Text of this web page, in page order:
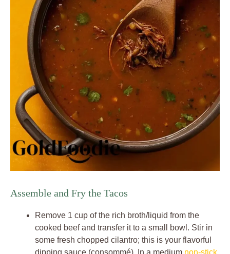
Assemble and Fry the Tacos
Remove 1 cup of the rich broth/liquid from the
cooked beef and transfer it to a small bowl. Stir in
some fresh chopped cilantro; this is your flavorful
dipping sauce (consommé). In a medium non-stick